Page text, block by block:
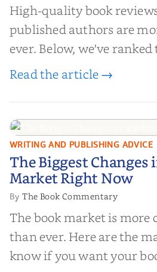
High-quality book
published authors are
ever. Below, we've ranked
editorial review sites for
and genuine value—to
right partner for your
Read the article →
The Biggest
Market
WRITING AND PUBLISHING ADVICE
The Biggest Changes
Market Right Now
ByThe Book Commentary
The book market is
than ever. Here are the
know if you want your